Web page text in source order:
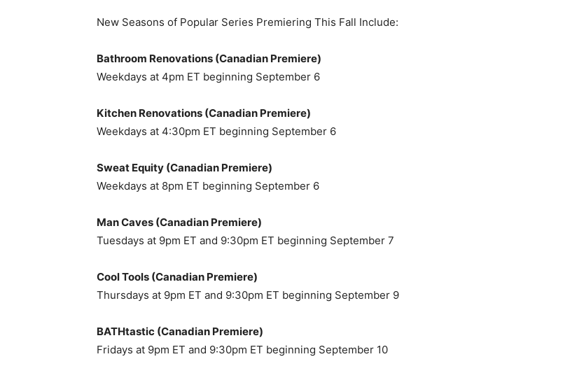
New Seasons of Popular Series Premiering This Fall Include:
Bathroom Renovations (Canadian Premiere)
Weekdays at 4pm ET beginning September 6
Kitchen Renovations (Canadian Premiere)
Weekdays at 4:30pm ET beginning September 6
Sweat Equity (Canadian Premiere)
Weekdays at 8pm ET beginning September 6
Man Caves (Canadian Premiere)
Tuesdays at 9pm ET and 9:30pm ET beginning September 7
Cool Tools (Canadian Premiere)
Thursdays at 9pm ET and 9:30pm ET beginning September 9
BATHtastic (Canadian Premiere)
Fridays at 9pm ET and 9:30pm ET beginning September 10